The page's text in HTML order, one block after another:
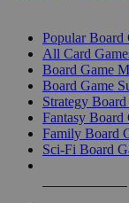
Popular Board
All Card
Board Game
Board Game
Strategy Board
Fantasy Board
Family Board
Sci-Fi Board